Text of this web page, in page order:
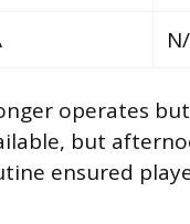
operates
but
ensured